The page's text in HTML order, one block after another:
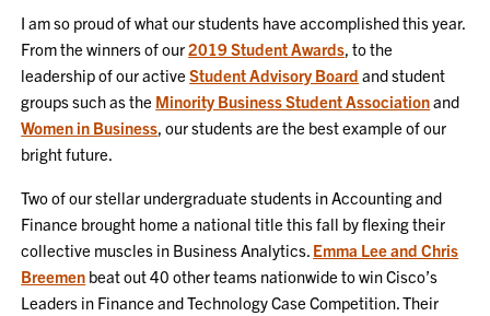
I am so proud of what our students have accomplished this year.
From the winners of our2019 Student Awards, to the
leadership of our activeStudent Advisory Board and student
groups such as the Minority Business Student Associationand
Women in Business, our students are the best example of our
bright future.
Two of our stellar undergraduate students in Accounting and
Finance brought home a national title this fall by flexing their
collective muscles in Business Analytics. Emma Lee and Chris
Breemen beat out 40 other teams nationwide to win Cisco’s
Leaders in Finance and Technology Case Competition. Their